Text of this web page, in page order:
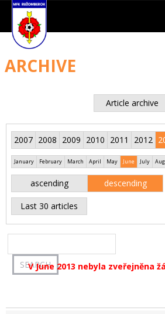
ARCHIVE
Article archive
2007 2008 2009 2010 2011 2012
January February March April May June July
ascending descending
Last 30 articles
V June 2013 nebyla zveřejněna